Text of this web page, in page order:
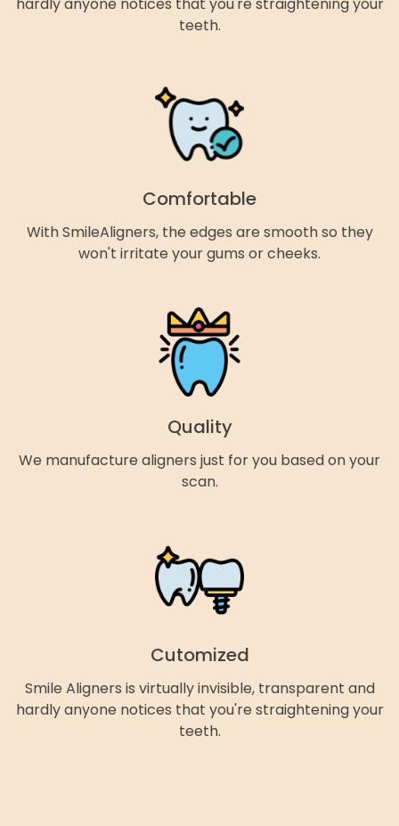
hardly anyone notices that you're straightening your
teeth.
Comfortable
With SmileAligners, the edges are smooth so they
won't irritate your gums or cheeks.
Quality
We manufacture aligners just for you based on your
scan.
Cutomized
Smile Aligners is virtually invisible, transparent and
hardly anyone notices that you're straightening your
teeth.